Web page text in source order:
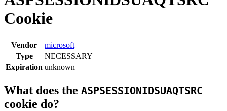
Cookie
Vendor
microsoft
Type
NECESSARY
Expiration unknown
What does the ASPSESSIONIDSUAQTSRC
cookie do?